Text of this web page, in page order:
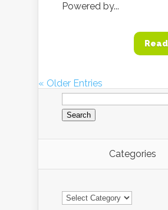
Powered by...
« Older Entries
Search
for:
Categories
Categories